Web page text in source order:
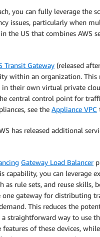
you can fully leverage the
issues, particularly when
the US that combines AWS
Transit Gateway (released
within an organization.
their own virtual private
central control point for
see the Appliance VPC
has released additional
Gateway Load Balancer
capability, you can leverage
as rule sets, and reuse
one gateway for distributing
This reduces the
a straightforward way to use
of these devices,